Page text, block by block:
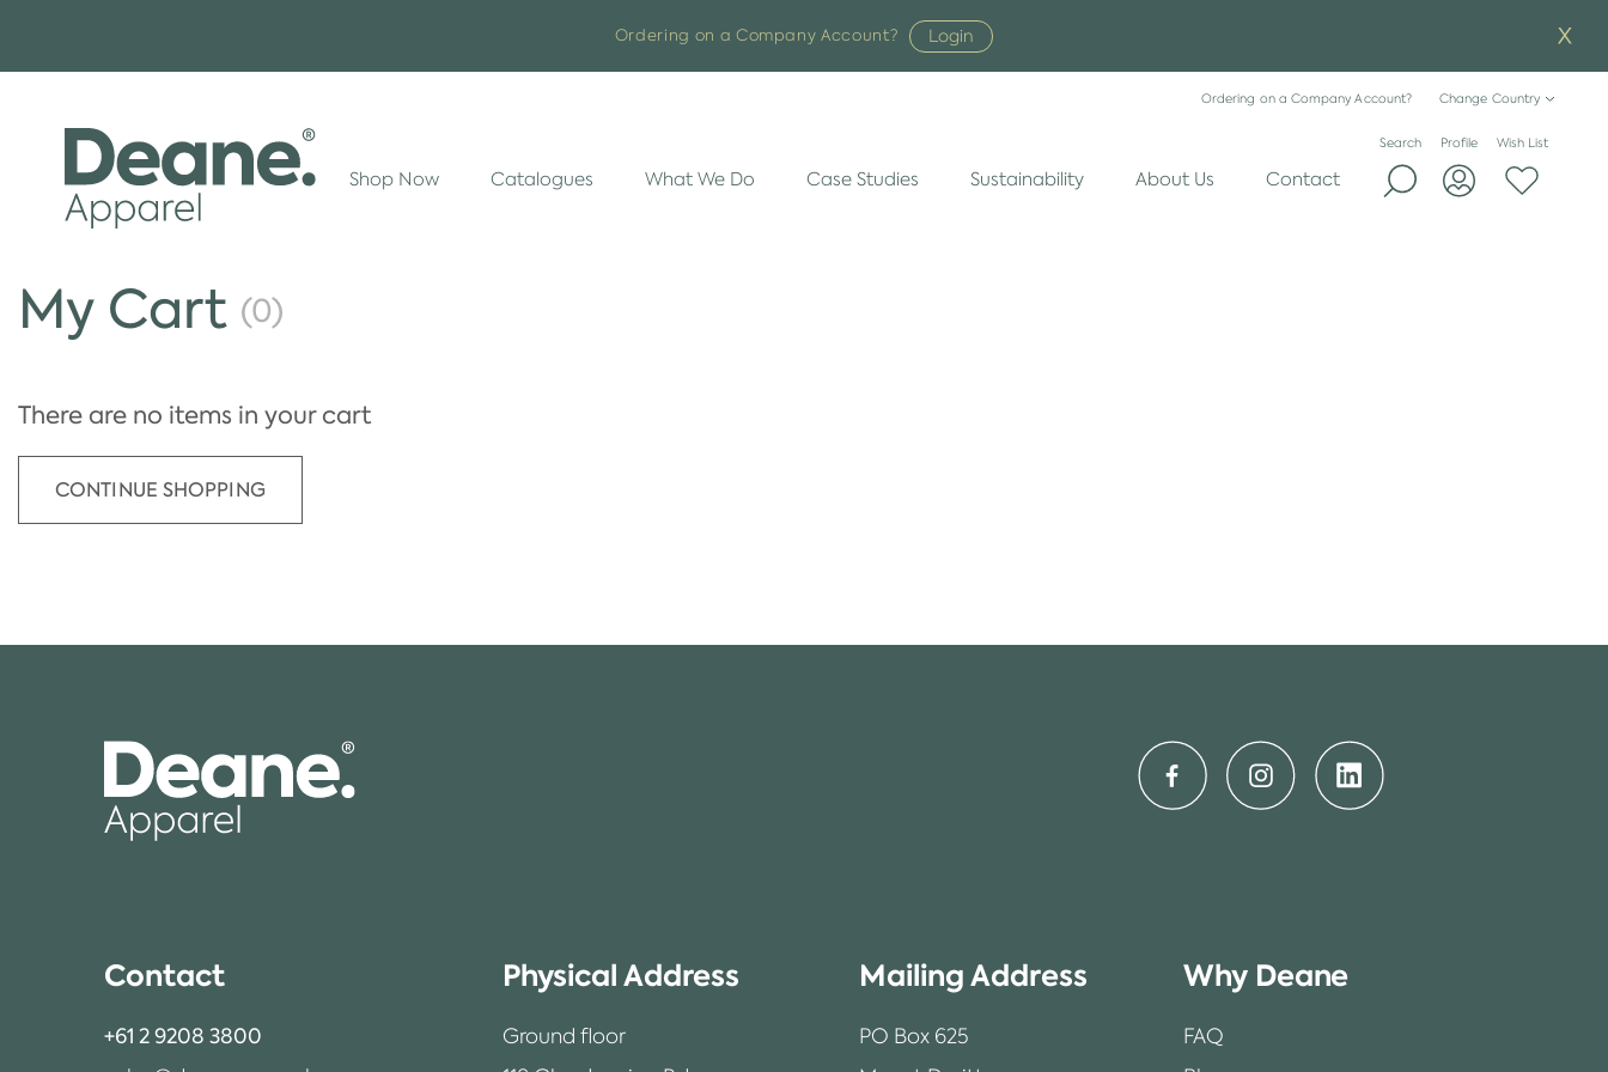
Ordering on a Company Account? Login
Ordering on a Company Account? Change Country
Shop Now Catalogues What We Do Case Studies Sustainability About Us Contact
Search Profile Wish List
My Cart (0)
There are no items in your cart
CONTINUE SHOPPING
Contact
+61 2 9208 3800
Physical Address
Ground floor
Mailing Address
PO Box 625
Why Deane
FAQ